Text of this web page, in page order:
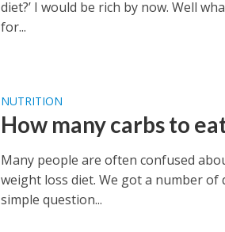
diet?’ I would be rich by now. Well
for...
NUTRITION
How many carbs to
Many people are often confused
weight loss diet. We got a number
simple question...